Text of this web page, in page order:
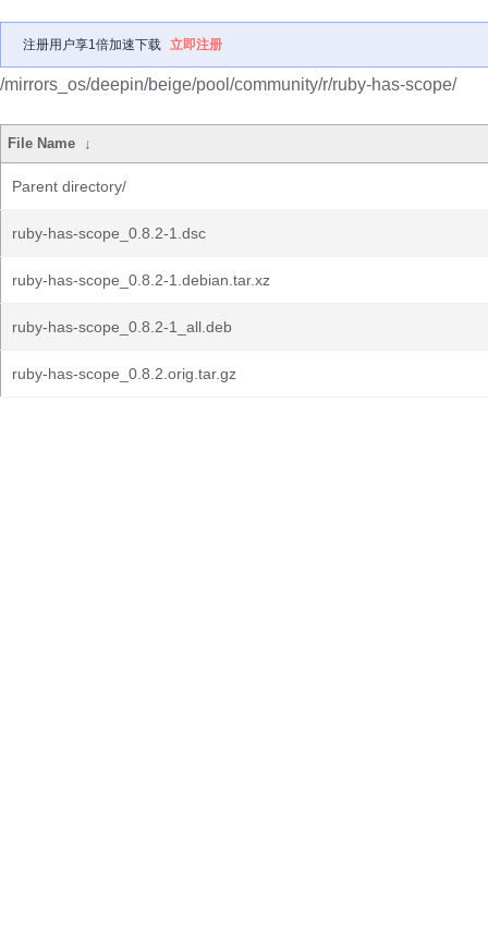
注册用户享1倍加速下载 立即注册
/mirrors_os/deepin/beige/pool/community/r/ruby-has-scope/
File Name ↓
Parent directory/
ruby-has-scope_0.8.2-1.dsc
ruby-has-scope_0.8.2-1.debian.tar.xz
ruby-has-scope_0.8.2-1_all.deb
ruby-has-scope_0.8.2.orig.tar.gz